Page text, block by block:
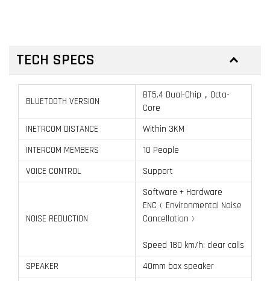
TECH SPECS
BLUETOOTH VERSION
BT5.4 Dual-Chip，Octa-
Core
INETRCOM DISTANCE
Within 3KM
INTERCOM MEMBERS
10 People
VOICE CONTROL
Support
NOISE REDUCTION
Software + Hardware
ENC﹙Environmental Noise
Cancellation﹚
Speed 180 km/h: clear calls
SPEAKER
40mm box speaker